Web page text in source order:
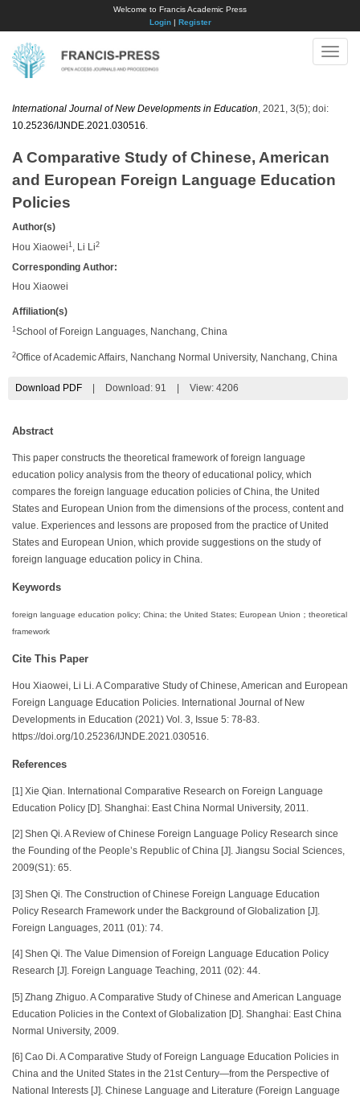
Welcome to Francis Academic Press
Login| Register
Toggle
International Journal of New Developments in Education , 2021, 3(5); doi:
10.25236/IJNDE.2021.030516
A Comparative Study of Chinese, American
and European Foreign Language Education
Policies
Author(s)
Hou Xiaowei 1 , Li Li2
Corresponding Author:
Hou Xiaowei
Affiliation(s)
1 School of Foreign Languages, Nanchang, China
2Office of Academic Affairs, Nanchang Normal University, Nanchang, China
Download PDF Download: 91 View: 4206
Abstract
This paper constructs the theoretical framework of foreign language
education policy analysis from the theory of educational policy, which
compares the foreign language education policies of China, the United
States and European Union from the dimensions of the process, content and
value. Experiences and lessons are proposed from the practice of United
States and European Union, which provide suggestions on the study of
foreign language education policy in China.
Keywords
foreign language education policy; China; the United States; European Union；theoretical
framework
Cite This Paper
Hou Xiaowei, Li Li. A Comparative Study of Chinese, American and European
Foreign Language Education Policies. International Journal of New
Developments in Education (2021) Vol. 3, Issue 5: 78-83.
https://doi.org/10.25236/IJNDE.2021.030516.
References
[1] Xie Qian. International Comparative Research on Foreign Language
Education Policy [D]. Shanghai: East China Normal University, 2011.
[2] Shen Qi. A Review of Chinese Foreign Language Policy Research since
the Founding of the People’s Republic of China [J]. Jiangsu Social Sciences,
2009(S1): 65.
[3] Shen Qi. The Construction of Chinese Foreign Language Education
Policy Research Framework under the Background of Globalization [J].
Foreign Languages, 2011 (01): 74.
[4] Shen Qi. The Value Dimension of Foreign Language Education Policy
Research [J]. Foreign Language Teaching, 2011 (02): 44.
[5] Zhang Zhiguo. A Comparative Study of Chinese and American Language
Education Policies in the Context of Globalization [D]. Shanghai: East China
Normal University, 2009.
[6] Cao Di. A Comparative Study of Foreign Language Education Policies in
China and the United States in the 21st Century—from the Perspective of
National Interests [J]. Chinese Language and Literature (Foreign Language